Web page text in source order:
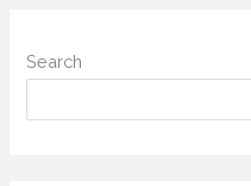
Search